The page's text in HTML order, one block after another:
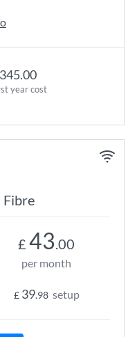
year cost
£ 43.00
per month
£ 39.98 setup